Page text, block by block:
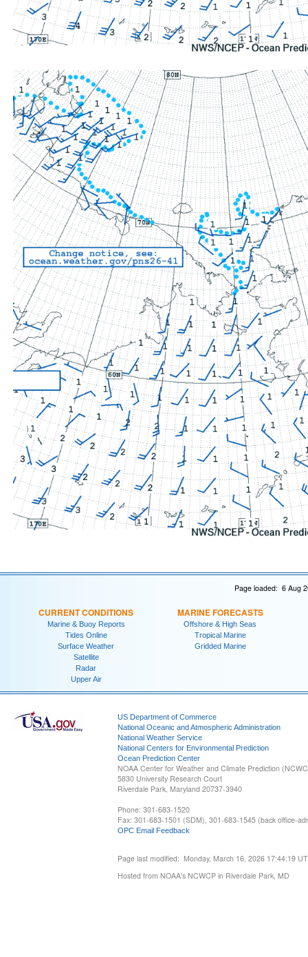
Page loaded: 6 Aug
CURRENT CONDITIONS
Marine & Buoy Reports
Tides Online
Surface Weather
Satellite
Radar
Upper Air
MARINE FORECASTS
Offshore & High Seas
Tropical Marine
Gridded Marine
US Department of Commerce
National Oceanic and Atmospheric Administration
National Weather Service
National Centers for Environmental Prediction
Ocean Prediction Center
NOAA Center for Weather and Climate Prediction
5830 University Research Court
Riverdale Park, Maryland 20737-3940
Phone: 301-683-1520
Fax: 301-683-1501 (SDM), 301-683-1545 (back office-
OPC Email Feedback
Page last modified: Monday, March 16, 2026 17:44:19
Hosted from NOAA's NCWCP in Riverdale Park, MD